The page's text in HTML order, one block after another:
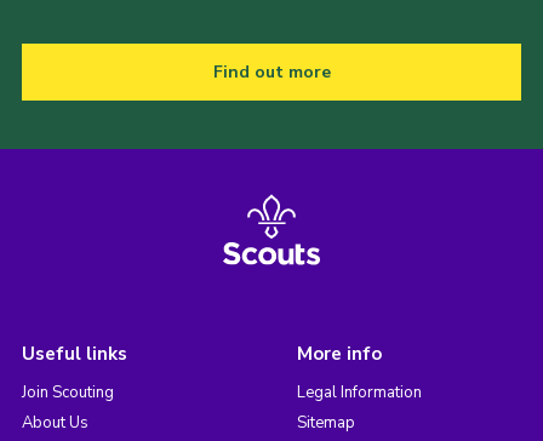
Find out more
Useful links
Join Scouting
About Us
More info
Legal Information
Sitemap